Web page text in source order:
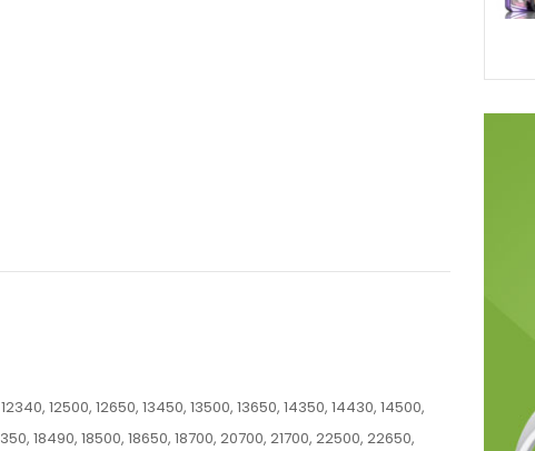
12500, 12650, 13450, 13500, 13650, 14350, 14430, 14500,
18490, 18500, 18650, 18700, 20700, 21700, 22500, 22650,